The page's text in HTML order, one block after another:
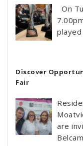
On
Discover
Fair
are